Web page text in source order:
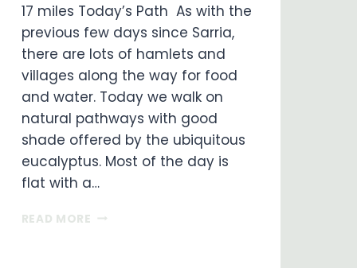
17 miles Today’s Path As with the
previous few days since Sarria,
there are lots of hamlets and
villages along the way for food
and water. Today we walk on
natural pathways with good
shade offered by the ubiquitous
eucalyptus. Most of the day is
flat with a…
READ MORE ON